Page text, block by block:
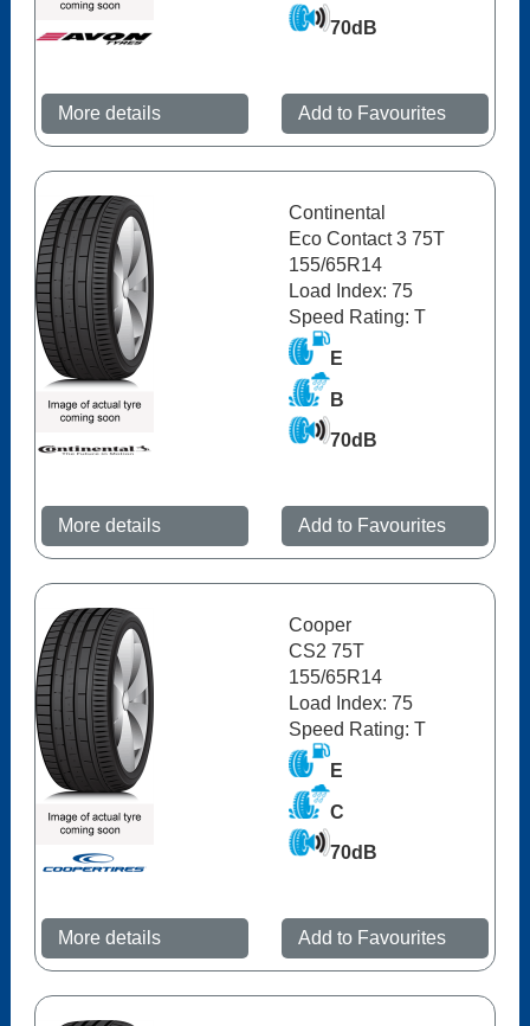
70dB
More details Add to Favourites
Continental
Eco Contact 3 75T
155/65R14
Load Index: 75
Speed Rating: T
E
B
70dB
More details Add to Favourites
Cooper
CS2 75T
155/65R14
Load Index: 75
Speed Rating: T
E
C
70dB
More details Add to Favourites